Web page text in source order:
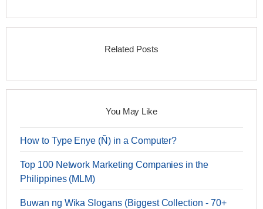
Related Posts
You May Like
How to Type Enye (Ñ) in a Computer?
Top 100 Network Marketing Companies in the
Philippines (MLM)
Buwan ng Wika Slogans (Biggest Collection - 70+